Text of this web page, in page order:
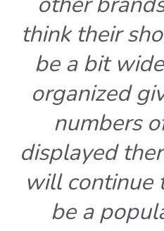
think their
be a bit
organized
numbers
displayed
will continue
be a